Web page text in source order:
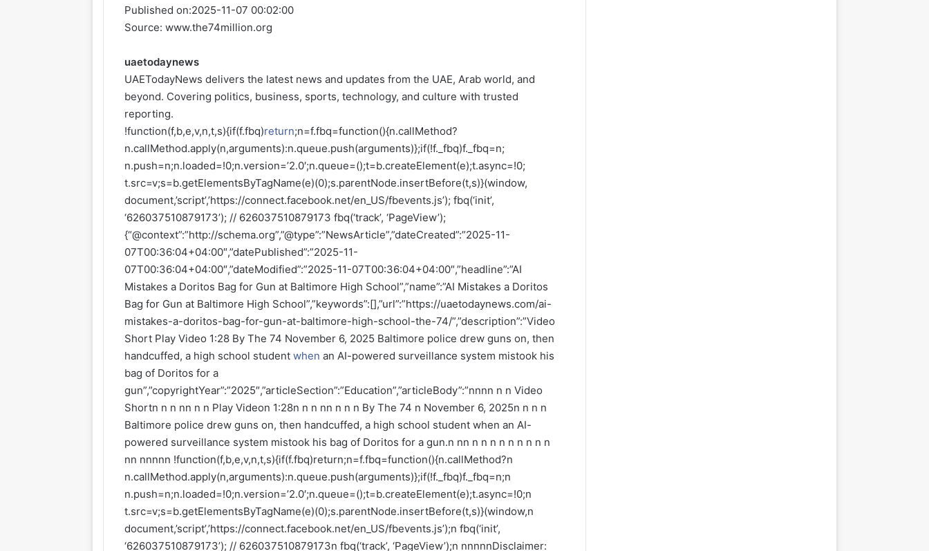
Published on:2025-11-07 00:02:00
Source: www.the74million.org
uaetodaynews
UAETodayNews delivers the latest news and updates from the UAE, Arab world, and
beyond. Covering politics, business, sports, technology, and culture with trusted
reporting.
!function(f,b,e,v,n,t,s){if(f.fbq)return;n=f.fbq=function(){n.callMethod?
n.callMethod.apply(n,arguments):n.queue.push(arguments)};if(!f._fbq)f._fbq=n;
n.push=n;n.loaded=!0;n.version=’2.0′;n.queue=();t=b.createElement(e);t.async=!0;
t.src=v;s=b.getElementsByTagName(e)(0);s.parentNode.insertBefore(t,s)}(window,
document,’script’,’https://connect.facebook.net/en_US/fbevents.js’); fbq(‘init’,
‘626037510879173’); // 626037510879173 fbq(‘track’, ‘PageView’);
{“@context”:”http://schema.org”,”@type”:”NewsArticle”,”dateCreated”:”2025-11-
07T00:36:04+04:00″,”datePublished”:”2025-11-
07T00:36:04+04:00″,”dateModified”:”2025-11-07T00:36:04+04:00″,”headline”:”AI
Mistakes a Doritos Bag for Gun at Baltimore High School”,”name”:”AI Mistakes a Doritos
Bag for Gun at Baltimore High School”,”keywords”:[],”url”:”https://uaetodaynews.com/ai-
mistakes-a-doritos-bag-for-gun-at-baltimore-high-school-the-74/”,”description”:”Video
Short Play Video 1:28 By The 74 November 6, 2025 Baltimore police drew guns on, then
handcuffed, a high school studentwhen an AI-powered surveillance system mistook his
bag of Doritos for a
gun”,”copyrightYear”:”2025″,”articleSection”:”Education”,”articleBody”:”nnnn n n Video
Shortn n n nn n n Play Videon 1:28n n n nn n n n By The 74 n November 6, 2025n n n n
Baltimore police drew guns on, then handcuffed, a high school student when an AI-
powered surveillance system mistook his bag of Doritos for a gun.n nn n n n n n n n n n
nn nnnnn !function(f,b,e,v,n,t,s){if(f.fbq)return;n=f.fbq=function(){n.callMethod?n
n.callMethod.apply(n,arguments):n.queue.push(arguments)};if(!f._fbq)f._fbq=n;n
n.push=n;n.loaded=!0;n.version=’2.0′;n.queue=();t=b.createElement(e);t.async=!0;n
t.src=v;s=b.getElementsByTagName(e)(0);s.parentNode.insertBefore(t,s)}(window,n
document,’script’,’https://connect.facebook.net/en_US/fbevents.js’);n fbq(‘init’,
‘626037510879173’); // 626037510879173n fbq(‘track’, ‘PageView’);n nnnnnDisclaimer: